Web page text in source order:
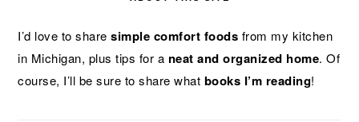
I’d love to sharesimple comfort foods from my kitchen
in Michigan, plus tips for a neat and organized home. Of
course, I’ll be sure to share what books I’m reading!